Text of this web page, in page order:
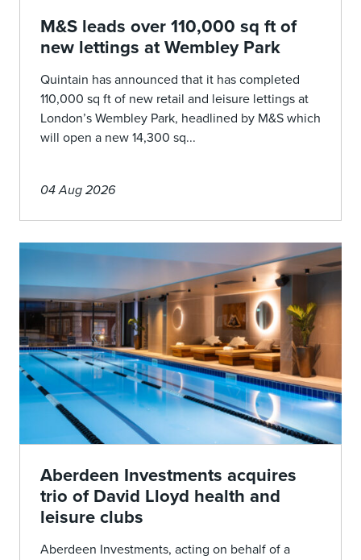
M&S leads over 110,000 sq ft of
new lettings at Wembley Park
Quintain has announced that it has completed
110,000 sq ft of new retail and leisure lettings at
London’s Wembley Park, headlined by M&S which
will open a new 14,300 sq...
04 Aug 2026
Aberdeen Investments acquires
trio of David Lloyd health and
leisure clubs
Aberdeen Investments, acting on behalf of a